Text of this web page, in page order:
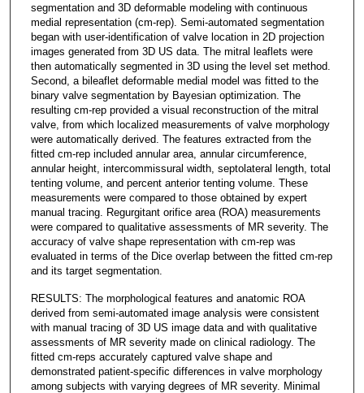
segmentation and 3D deformable modeling with continuous
medial representation (cm-rep). Semi-automated segmentation
began with user-identification of valve location in 2D projection
images generated from 3D US data. The mitral leaflets were
then automatically segmented in 3D using the level set method.
Second, a bileaflet deformable medial model was fitted to the
binary valve segmentation by Bayesian optimization. The
resulting cm-rep provided a visual reconstruction of the mitral
valve, from which localized measurements of valve morphology
were automatically derived. The features extracted from the
fitted cm-rep included annular area, annular circumference,
annular height, intercommissural width, septolateral length, total
tenting volume, and percent anterior tenting volume. These
measurements were compared to those obtained by expert
manual tracing. Regurgitant orifice area (ROA) measurements
were compared to qualitative assessments of MR severity. The
accuracy of valve shape representation with cm-rep was
evaluated in terms of the Dice overlap between the fitted cm-rep
and its target segmentation.
RESULTS: The morphological features and anatomic ROA
derived from semi-automated image analysis were consistent
with manual tracing of 3D US image data and with qualitative
assessments of MR severity made on clinical radiology. The
fitted cm-reps accurately captured valve shape and
demonstrated patient-specific differences in valve morphology
among subjects with varying degrees of MR severity. Minimal